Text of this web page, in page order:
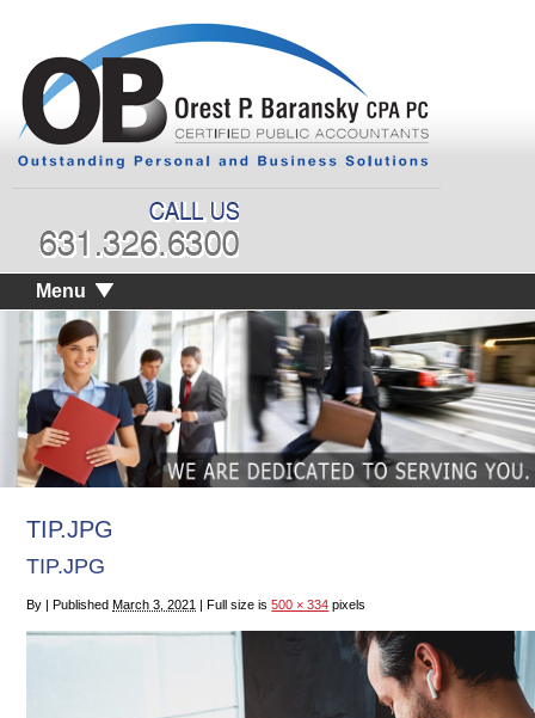
Menu
TIP.JPG
TIP.JPG
By | Published March 3, 2021 | Full size is500 × 334 pixels